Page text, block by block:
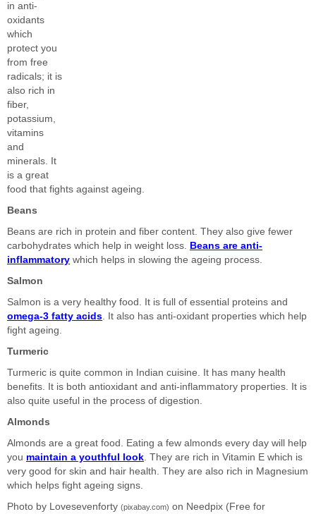
in anti-
oxidants
which
protect you
from free
radicals; it is
also rich in
fiber,
potassium,
vitamins
and
minerals. It
is a great
food that fights against ageing.
Beans
Beans are rich in protein and fiber content. They also give fewer
carbohydrates which help in weight loss. Beans are anti-
inflammatory which helps in slowing the ageing process.
Salmon
Salmon is a very healthy food. It is full of essential proteins and
omega-3 fatty acids. It also has anti-oxidant properties which help
fight ageing.
Turmeric
Turmeric is quite common in Indian cuisine. It has many health
benefits. It is both antioxidant and anti-inflammatory properties. It is
also quite useful in the process of digestion.
Almonds
Almonds are a great food. Eating a few almonds every day will help
you maintain a youthful look. They are rich in Vitamin E which is
very good for skin and hair health. They are also rich in Magnesium
which helps fight ageing signs.
Photo by Lovesevenforty (pixabay.com) on Needpix (Free for